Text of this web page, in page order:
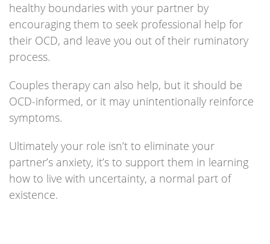
healthy boundaries with your partner by
encouraging them to seek professional help for
their OCD, and leave you out of their ruminatory
process.
Couples therapy can also help, but it should be
OCD-informed, or it may unintentionally reinforce
symptoms.
Ultimately your role isn’t to eliminate your
partner’s anxiety, it’s to support them in learning
how to live with uncertainty, a normal part of
existence.